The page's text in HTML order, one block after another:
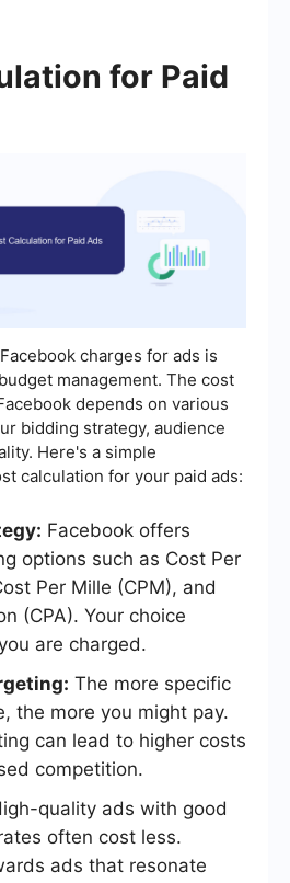
for Paid
charges for ads is
management. The cost
depends on various
bidding strategy, audience
Here's a simple
calculation for your paid ads:
Facebook offers
options such as Cost Per
Per Mille (CPM), and
(CPA). Your choice
are charged.
The more specific
the more you might pay.
can lead to higher costs
competition.
quality ads with good
often cost less.
ads that resonate